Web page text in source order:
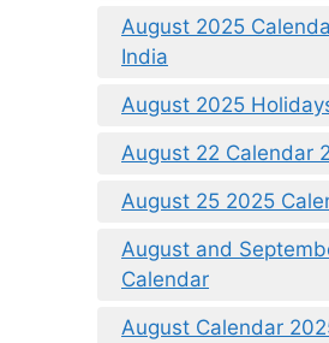
August 2025
India
August 2025
August 22 Calendar
August 25 2025
August and
Calendar
August Calendar